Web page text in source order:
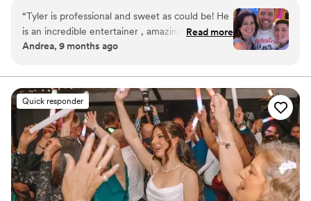
reflect the caliber of our work and the company we
keep. From concept to curtain call, Kingsley Coastal
brings elegance, royal standards, and heart to every
moment celebrated with our clients - Coast to Coast.
“Tyler is professional and sweet as could be! He
is an incredible entertainer , amazing vocalist
and can play the guitar like the best of them
following Tyler for years, he’s like family! He
makes EVERYONE feel welcomed and we all
just love him! We have gotten so many
compliments from family and friends how
incredible he was performing at my 60th
birthday party ! You will not be disappointed by
hiring Tyler Kingsley, as a matter of fact, you will
be overwhelmingly happy!”
Read more
Andrea, 9 months ago
Quick responder